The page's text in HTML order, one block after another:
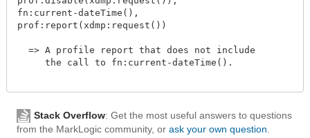
fn:current-dateTime(),
prof:report(xdmp:request())
  => A profile report that does not include
     the call to fn:current-dateTime().
Stack Overflow: Get the most useful answers to questions
from the MarkLogic community, or ask your own question